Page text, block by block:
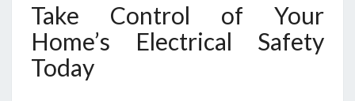
Take Control of Your
Home’s Electrical Safety
Today